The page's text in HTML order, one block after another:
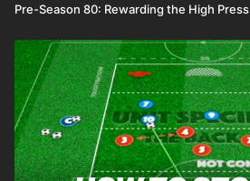
Pre-Season 80: Rewarding the High Press